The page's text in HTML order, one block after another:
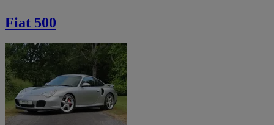
Fiat 500